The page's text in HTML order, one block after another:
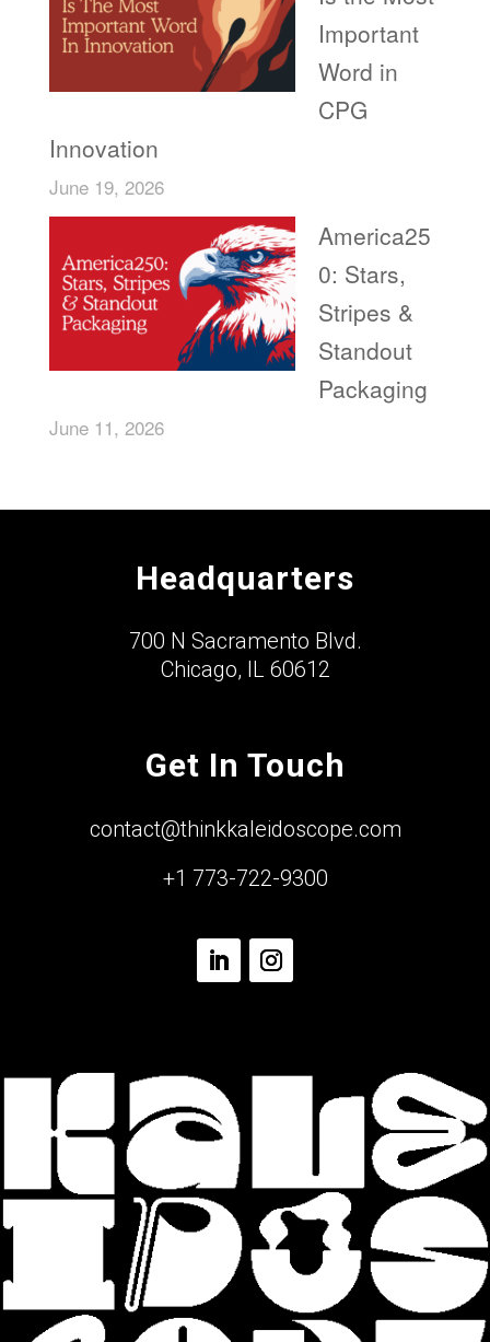
Important
Word in
CPG
Innovation
June 19, 2026
America25
0: Stars,
Stripes &
Standout
Packaging
June 11, 2026
Headquarters
700 N Sacramento Blvd.
Chicago, IL 60612
Get In Touch
contact@thinkkaleidoscope.com
+1 773-722-9300